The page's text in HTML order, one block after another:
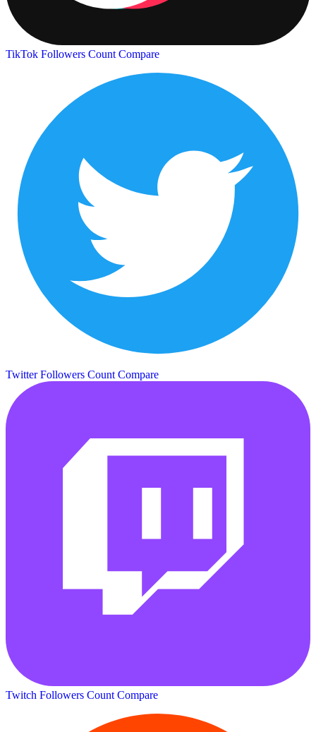
TikTok Followers Count Compare
Twitter Followers Count Compare
Twitch Followers Count Compare